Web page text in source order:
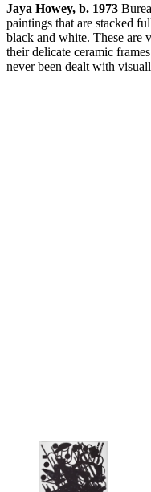
Jaya Howey, b. 1973
paintings that are stacked
black and white. These are
their delicate ceramic
never been dealt with